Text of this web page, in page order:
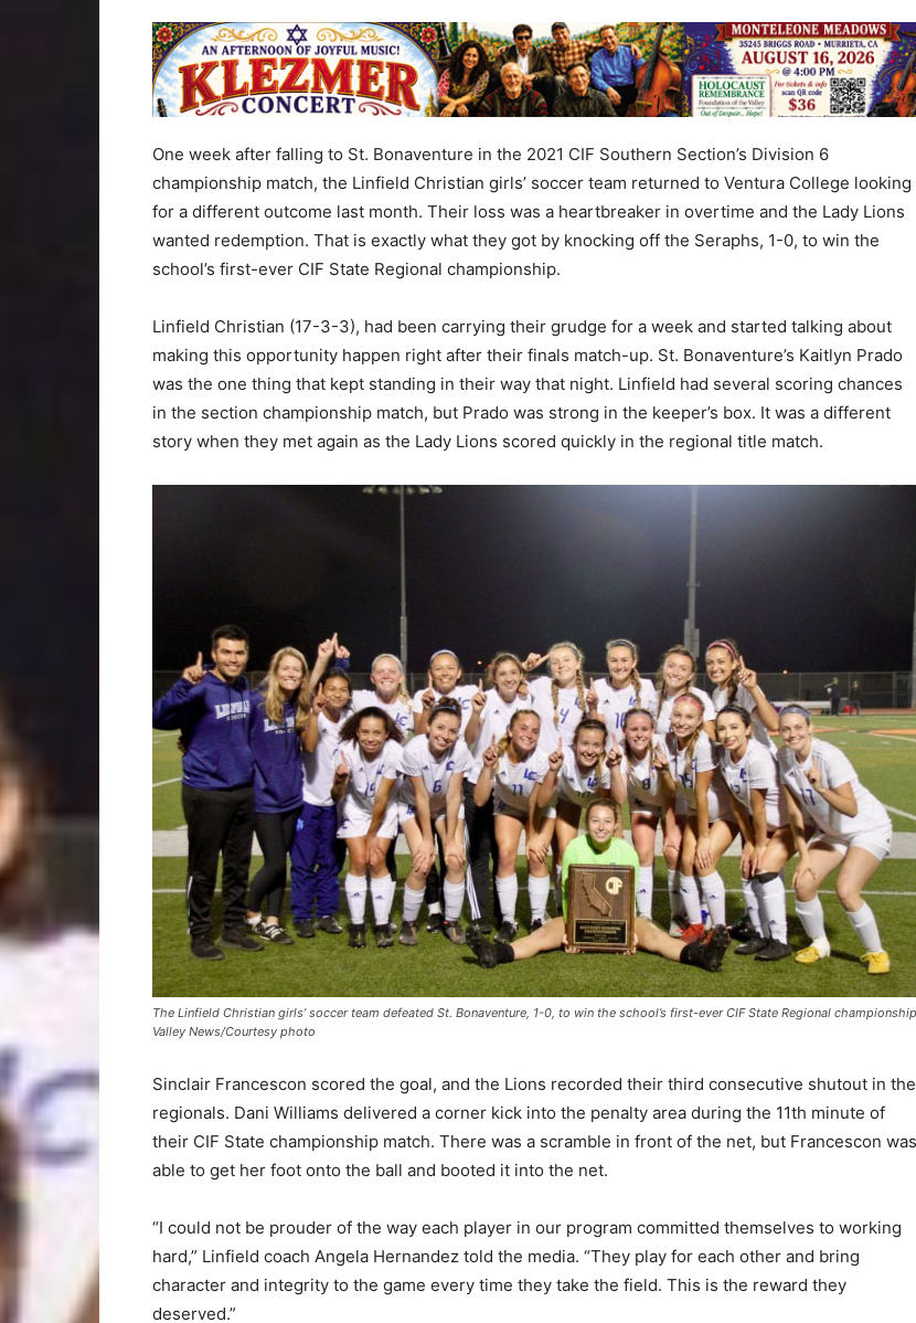
One week after falling to St. Bonaventure in the 2021 CIF Southern Section’s Division 6
championship match, the Linfield Christian girls’ soccer team returned to Ventura College looking
for a different outcome last month. Their loss was a heartbreaker in overtime and the Lady Lions
wanted redemption. That is exactly what they got by knocking off the Seraphs, 1-0, to win the
school’s first-ever CIF State Regional championship.
Linfield Christian (17-3-3), had been carrying their grudge for a week and started talking about
making this opportunity happen right after their finals match-up. St. Bonaventure’s Kaitlyn Prado
was the one thing that kept standing in their way that night. Linfield had several scoring chances
in the section championship match, but Prado was strong in the keeper’s box. It was a different
story when they met again as the Lady Lions scored quickly in the regional title match.
The Linfield Christian girls’ soccer team defeated St. Bonaventure, 1-0, to win the school’s first-ever CIF State Regional
Valley News/Courtesy photo
Sinclair Francescon scored the goal, and the Lions recorded their third consecutive shutout in the
regionals. Dani Williams delivered a corner kick into the penalty area during the 11th minute of
their CIF State championship match. There was a scramble in front of the net, but Francescon was
able to get her foot onto the ball and booted it into the net.
“I could not be prouder of the way each player in our program committed themselves to working
hard,” Linfield coach Angela Hernandez told the media. “They play for each other and bring
character and integrity to the game every time they take the field. This is the reward they
deserved.”